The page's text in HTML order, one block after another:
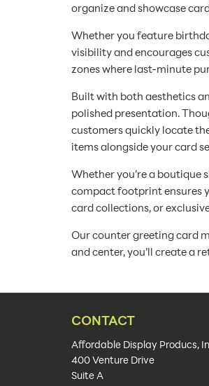
organize and showcase
Whether you feature
visibility and encourages
zones where last-minute
Built with both aesthetics
polished presentation.
customers quickly locate
items alongside your card
Whether you’re a boutique
compact footprint ensures
card collections, or
Our counter greeting card
and center, you’ll create a
CONTACT
Affordable Display Producs,
400 Venture Drive
Suite A